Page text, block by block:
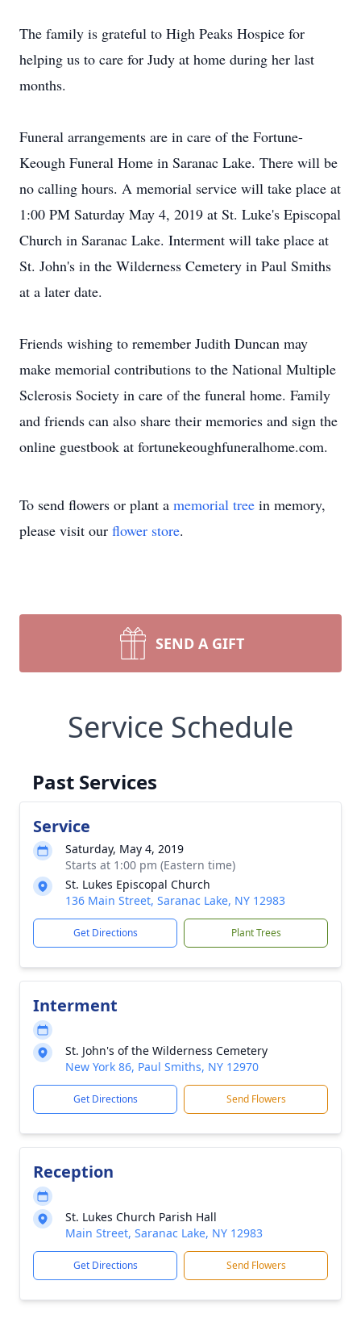
The family is grateful to High Peaks Hospice for
helping us to care for Judy at home during her last
months.
Funeral arrangements are in care of the Fortune-
Keough Funeral Home in Saranac Lake. There will be
no calling hours. A memorial service will take place at
1:00 PM Saturday May 4, 2019 at St. Luke's Episcopal
Church in Saranac Lake. Interment will take place at
St. John's in the Wilderness Cemetery in Paul Smiths
at a later date.
Friends wishing to remember Judith Duncan may
make memorial contributions to the National Multiple
Sclerosis Society in care of the funeral home. Family
and friends can also share their memories and sign the
online guestbook at fortunekeoughfuneralhome.com.
To send flowers or plant a memorial tree in memory,
please visit our flower store.
SEND A GIFT
Service Schedule
Past Services
Service
Saturday, May 4, 2019
Starts at 1:00 pm (Eastern time)
St. Lukes Episcopal Church
136 Main Street, Saranac Lake, NY 12983
Get Directions Plant Trees
Interment
St. John's of the Wilderness Cemetery
New York 86, Paul Smiths, NY 12970
Get Directions Send Flowers
Reception
St. Lukes Church Parish Hall
Main Street, Saranac Lake, NY 12983
Get Directions Send Flowers